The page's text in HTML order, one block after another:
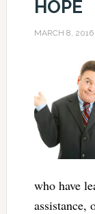
HOPE
MARCH 8, 2016
who have
assistance,